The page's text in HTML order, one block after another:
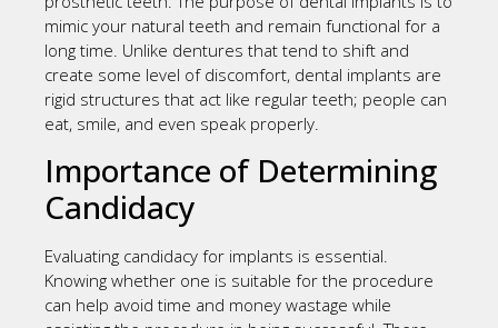
mimic your natural teeth and remain functional for a
long time. Unlike dentures that tend to shift and
create some level of discomfort, dental implants are
rigid structures that act like regular teeth; people can
eat, smile, and even speak properly.
Importance of Determining
Candidacy
Evaluating candidacy for implants is essential.
Knowing whether one is suitable for the procedure
can help avoid time and money wastage while